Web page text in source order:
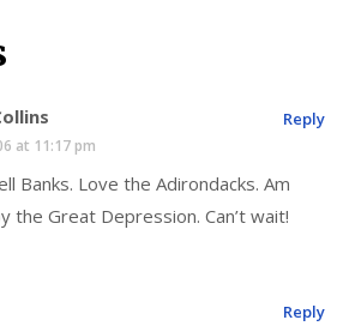
at 11:17 pm
Banks. Love the Adirondacks. Am
the Great Depression. Can’t wait!
Reply
Reply